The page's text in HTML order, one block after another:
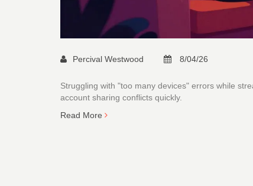
Percival Westwood 8/04/26
Struggling with "too many devices" errors while
account sharing conflicts quickly.
Read More